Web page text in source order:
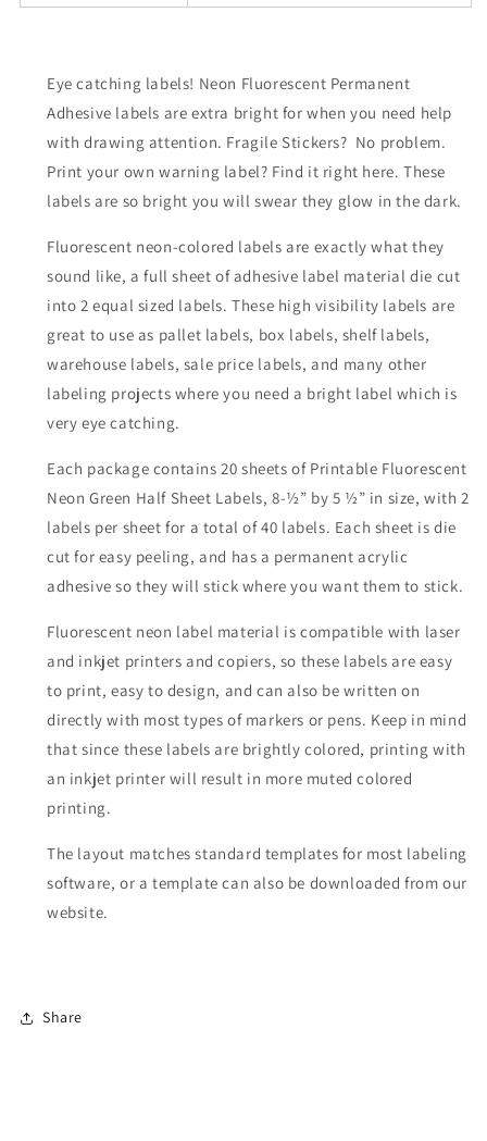
Eye catching labels! Neon Fluorescent Permanent
Adhesive labels are extra bright for when you need help
with drawing attention. Fragile Stickers? No problem.
Print your own warning label? Find it right here. These
labels are so bright you will swear they glow in the dark.
Fluorescent neon-colored labels are exactly what they
sound like, a full sheet of adhesive label material die cut
into 2 equal sized labels. These high visibility labels are
great to use as pallet labels, box labels, shelf labels,
warehouse labels, sale price labels, and many other
labeling projects where you need a bright label which is
very eye catching.
Each package contains 20 sheets of Printable Fluorescent
Neon Green Half Sheet Labels, 8-½” by 5 ½” in size, with 2
labels per sheet for a total of 40 labels. Each sheet is die
cut for easy peeling, and has a permanent acrylic
adhesive so they will stick where you want them to stick.
Fluorescent neon label material is compatible with laser
and inkjet printers and copiers, so these labels are easy
to print, easy to design, and can also be written on
directly with most types of markers or pens. Keep in mind
that since these labels are brightly colored, printing with
an inkjet printer will result in more muted colored
printing.
The layout matches standard templates for most labeling
software, or a template can also be downloaded from our
website.
Share